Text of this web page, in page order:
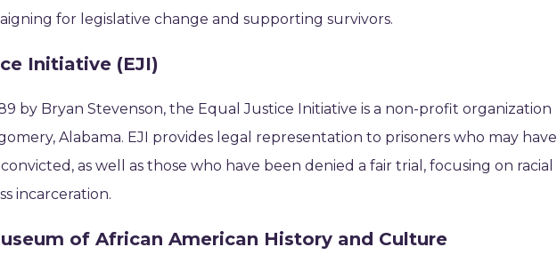
for legislative change and supporting survivors.
Initiative (EJI)
by Bryan Stevenson, the Equal Justice Initiative is a non-profit organization
Alabama. EJI provides legal representation to prisoners who may have
as well as those who have been denied a fair trial, focusing on racial
incarceration.
of African American History and Culture